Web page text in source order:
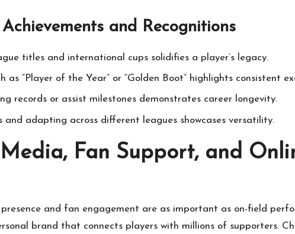
and Recognitions
titles and international cups solidifies a player’s legacy.
as “Player of the Year” or “Golden Boot” highlights consistent
records or assist milestones demonstrates career longevity.
and adapting across different leagues showcases versatility.
Fan Support, and
and fan engagement are as important as on-field
brand that connects players with millions of supporters.